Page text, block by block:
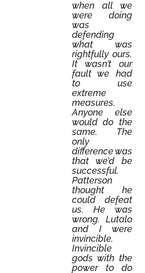
when all we
were doing
was
defending
what was
rightfully ours.
It wasn’t our
fault we had
to use
extreme
measures.
Anyone else
would do the
same. The
only
difference was
that we’d be
successful.
Patterson
thought he
could defeat
us. He was
wrong. Lutalo
and I were
invincible.
Invincible
gods with the
power to do